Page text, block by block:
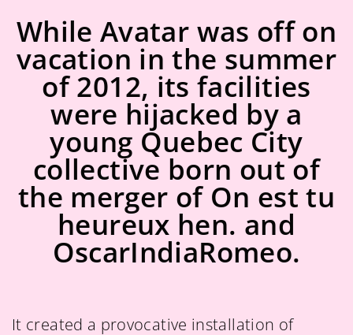
While Avatar was off on
vacation in the summer
of 2012, its facilities
were hijacked by a
young Quebec City
collective born out of
the merger of On est tu
heureux hen. and
OscarIndiaRomeo.
It created a provocative installation of